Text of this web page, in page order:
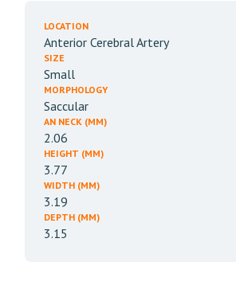
LOCATION
Anterior Cerebral Artery
SIZE
Small
MORPHOLOGY
Saccular
AN NECK (MM)
2.06
HEIGHT (MM)
3.77
WIDTH (MM)
3.19
DEPTH (MM)
3.15